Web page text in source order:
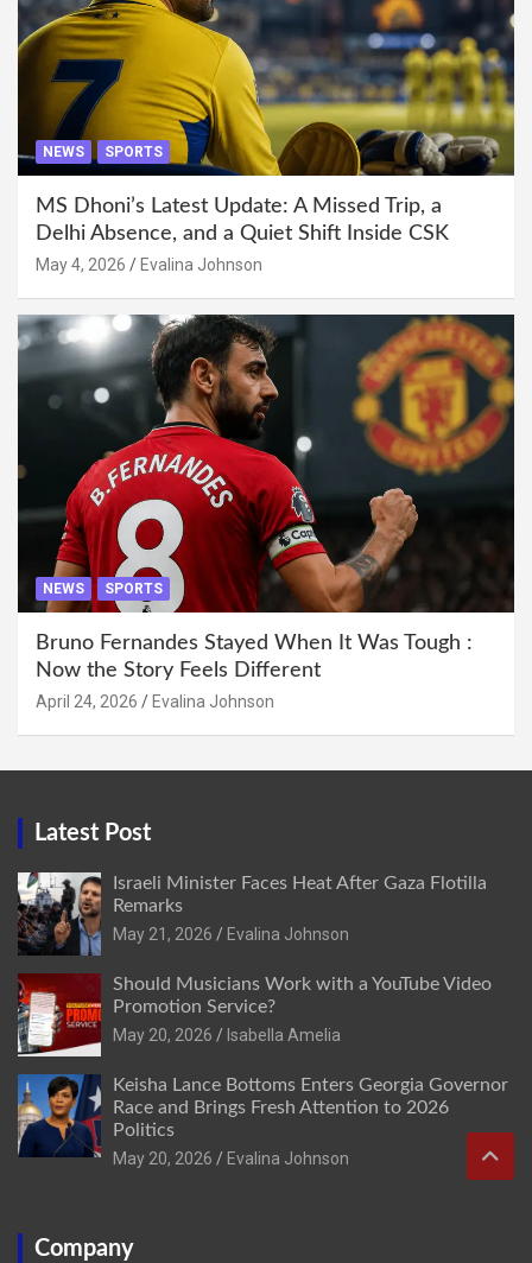
NEWS SPORTS
MS Dhoni’s Latest Update: A Missed Trip, a
Delhi Absence, and a Quiet Shift Inside CSK
May 4, 2026 Evalina Johnson
NEWS SPORTS
Bruno Fernandes Stayed When It Was Tough :
Now the Story Feels Different
April 24, 2026 Evalina Johnson
Latest Post
Israeli Minister Faces Heat After Gaza Flotilla
Remarks
May 21, 2026
Evalina Johnson
Should Musicians Work with a YouTube Video
Promotion Service?
May 20, 2026
Isabella Amelia
Keisha Lance Bottoms Enters Georgia Governor
Race and Brings Fresh Attention to 2026
Politics
May 20, 2026
Evalina Johnson
Company